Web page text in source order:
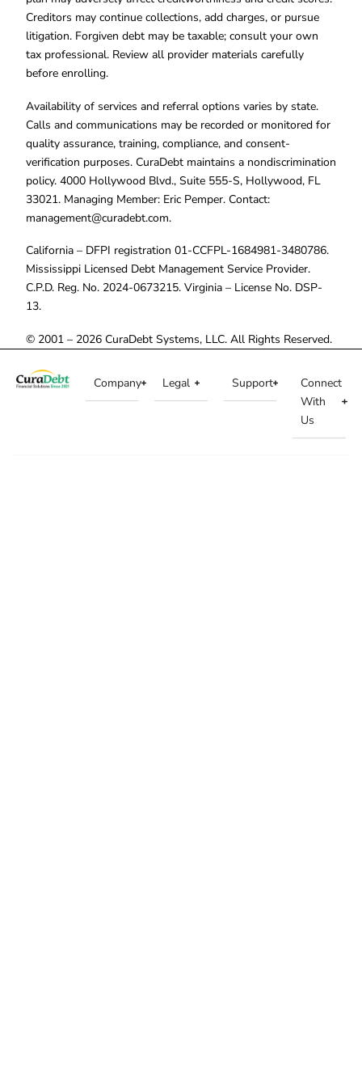
Creditors may continue collections, add charges, or pursue
litigation. Forgiven debt may be taxable; consult your own
tax professional. Review all provider materials carefully
before enrolling.
Availability of services and referral options varies by state.
Calls and communications may be recorded or monitored for
quality assurance, training, compliance, and consent-
verification purposes. CuraDebt maintains a nondiscrimination
policy. 4000 Hollywood Blvd., Suite 555-S, Hollywood, FL
33021. Managing Member: Eric Pemper. Contact:
management@curadebt.com.
California – DFPI registration 01-CCFPL-1684981-3480786.
Mississippi Licensed Debt Management Service Provider.
C.P.D. Reg. No. 2024-0673215. Virginia – License No. DSP-
13.
© 2001 – 2026 CuraDebt Systems, LLC. All Rights Reserved.
Company Legal Support
Connect
With
Us